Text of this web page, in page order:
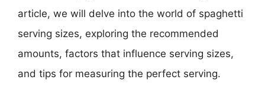
article, we will delve into the world of spaghetti
serving sizes, exploring the recommended
amounts, factors that influence serving sizes,
and tips for measuring the perfect serving.